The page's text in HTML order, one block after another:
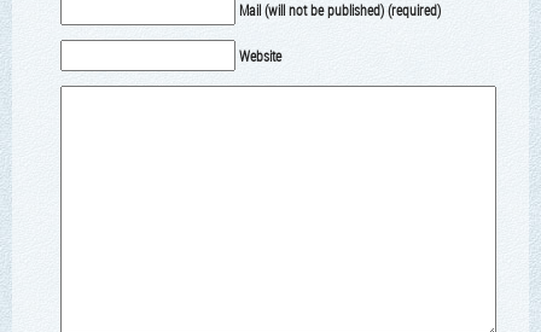
Mail (will not be published) (required)
Website